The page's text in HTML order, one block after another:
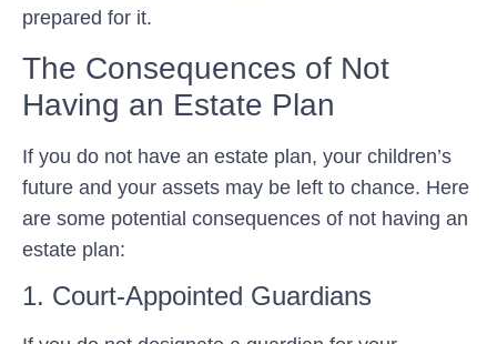
prepared for it.
The Consequences of Not
Having an Estate Plan
If you do not have an estate plan, your children’s
future and your assets may be left to chance. Here
are some potential consequences of not having an
estate plan:
1. Court-Appointed Guardians